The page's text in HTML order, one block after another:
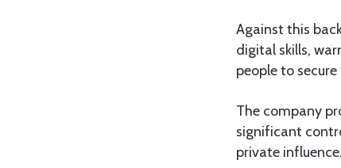
Against this
digital skills,
people to
The company
significant
private influence.